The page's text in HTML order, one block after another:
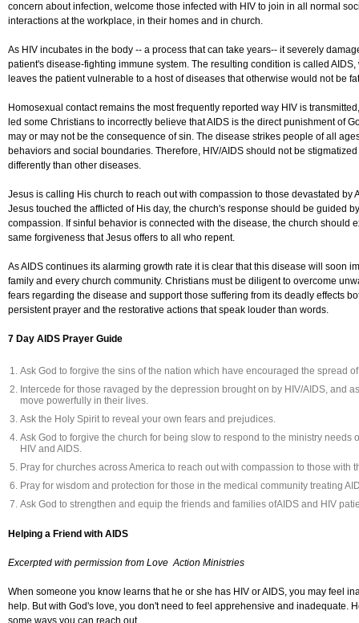
concern about infection, welcome those infected with HIV to join in all normal
interactions at the workplace, in their homes and in church.
As HIV incubates in the body -- a process that can take years-- it severely
patient's disease-fighting immune system. The resulting condition is called AIDS,
leaves the patient vulnerable to a host of diseases that otherwise would not be
Homosexual contact remains the most frequently reported way HIV is
led some Christians to incorrectly believe that AIDS is the direct punishment of
may or may not be the consequence of sin. The disease strikes people of all
behaviors and social boundaries. Therefore, HIV/AIDS should not be
differently than other diseases.
Jesus is calling His church to reach out with compassion to those devastated by
Jesus touched the afflicted of His day, the church's response should be guided by
compassion. If sinful behavior is connected with the disease, the church should
same forgiveness that Jesus offers to all who repent.
As AIDS continues its alarming growth rate it is clear that this disease will soon
family and every church community. Christians must be diligent to overcome
fears regarding the disease and support those suffering from its deadly effects
persistent prayer and the restorative actions that speak louder than words.
7 Day AIDS Prayer Guide
Ask God to forgive the sins of the nation which have encouraged the spread of
Intercede for those ravaged by the depression brought on by HIV/AIDS, and
move powerfully in their lives.
Ask the Holy Spirit to reveal your own fears and prejudices.
Ask God to forgive the church for being slow to respond to the ministry needs
HIV and AIDS.
Pray for churches across America to reach out with compassion to those with
Pray for wisdom and protection for those in the medical community treating
Ask God to strengthen and equip the friends and families ofAIDS and HIV
Helping a Friend with AIDS
Excerpted with permission from Love Action Ministries
When someone you know learns that he or she has HIV or AIDS, you may feel
help. But with God's love, you don't need to feel apprehensive and inadequate.